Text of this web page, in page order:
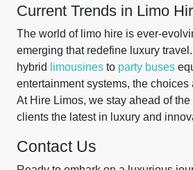
Current Trends in Limo
The world of limo hire is ever-
emerging that redefine luxury
hybrid
limousines to party buses
entertainment systems, the choices
At Hire Limos, we stay ahead of
clients the latest in luxury and
Contact Us